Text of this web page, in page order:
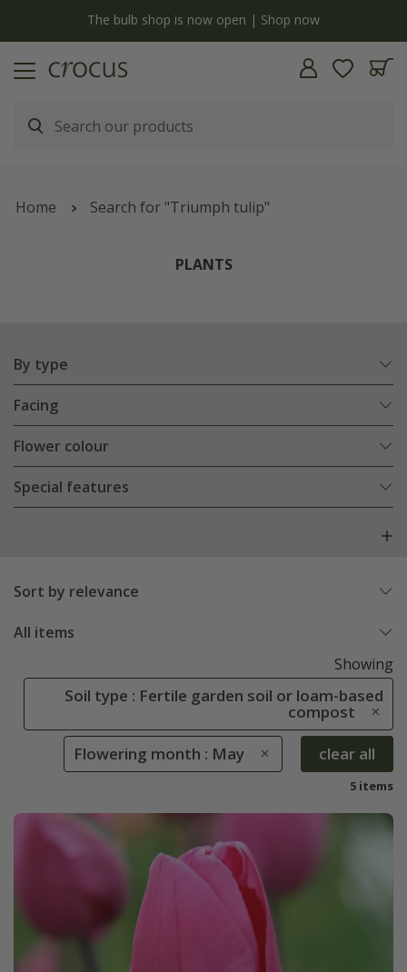
The bulb shop is now open | Shop now
Home Search for "Triumph tulip"
PLANTS
By type
Facing
Flower colour
Special features
Sort by relevance
All items
Showing
Soil type : Fertile garden soil or loam-based
compost
Flowering month : May
clear all
5 items